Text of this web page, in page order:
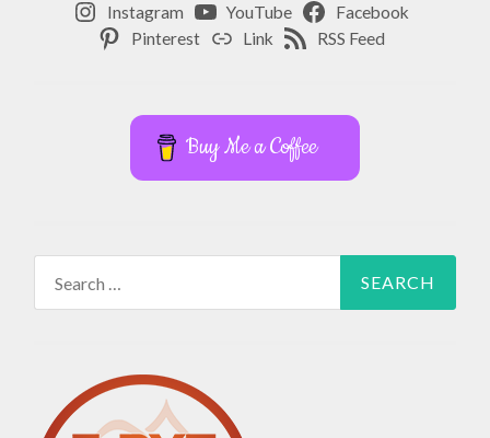
Instagram YouTube
Facebook
Pinterest
Link RSS Feed
Buy Me a Coffee